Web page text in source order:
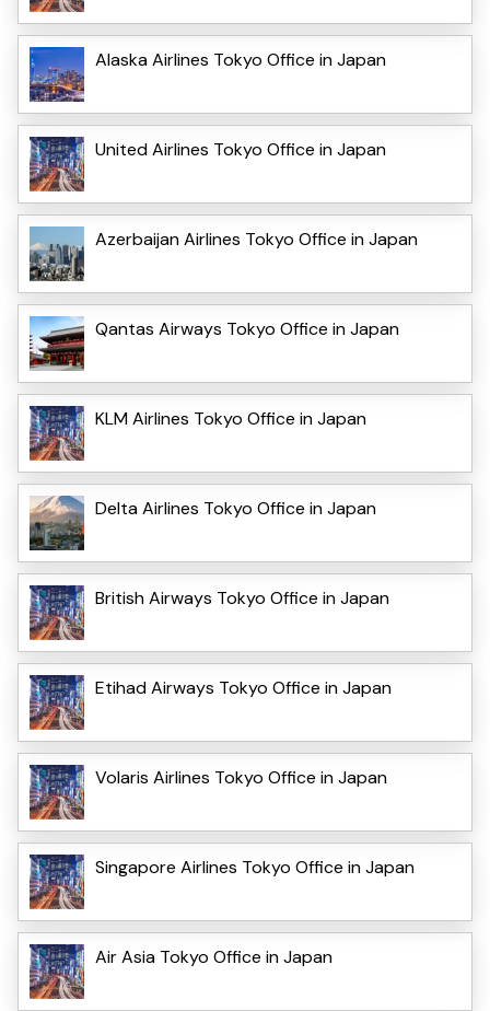
Alaska Airlines Tokyo Office in Japan
United Airlines Tokyo Office in Japan
Azerbaijan Airlines Tokyo Office in Japan
Qantas Airways Tokyo Office in Japan
KLM Airlines Tokyo Office in Japan
Delta Airlines Tokyo Office in Japan
British Airways Tokyo Office in Japan
Etihad Airways Tokyo Office in Japan
Volaris Airlines Tokyo Office in Japan
Singapore Airlines Tokyo Office in Japan
Air Asia Tokyo Office in Japan